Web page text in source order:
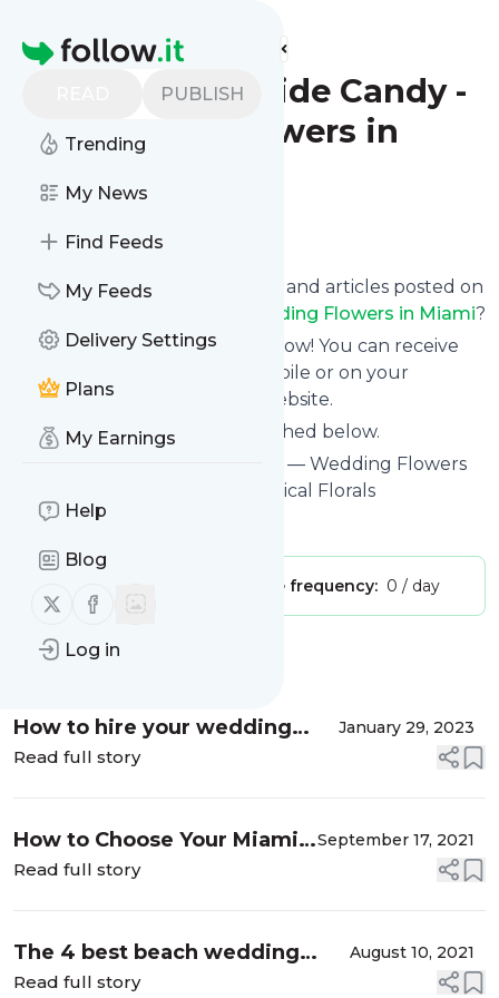
Homepage
PUBLISH
Trending
My News
Find Feeds
My Feeds
Delivery Settings
Plans
My Earnings
Help
Blog
Follow us on X (twitter)
Follow us on Facebook
Log in
Find more feeds
Blog - The Bride Candy -
Wedding Flowers in
Want to know the latest news and articles posted on
Blog - The Bride Candy - Wedding Flowers in Miami?
Then subscribe to their feed now! You can receive
their updates by email, via mobile or on your
personal news page on this website.
See what they recently published below.
Website title: The Bride Candy — Wedding Flowers
in Miami — Romantic and Tropical Florals
Is this your feed?
Message frequency: 0 / day
Message
How to hire your wedding
florist
January 29, 2023
Read full story
How to Choose Your Miami
Wedding Venue
September 17, 2021
Read full story
The 4 best beach wedding
venues in Miami and the
August 10, 2021
Read full story